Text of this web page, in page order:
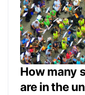
How many
are in the